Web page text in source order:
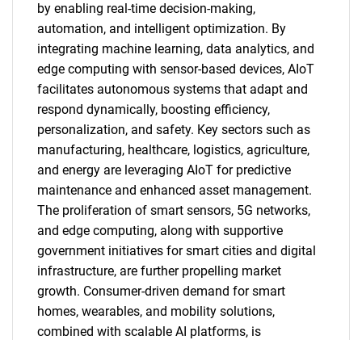
by enabling real-time decision-making,
automation, and intelligent optimization. By
integrating machine learning, data analytics, and
edge computing with sensor-based devices, AIoT
facilitates autonomous systems that adapt and
respond dynamically, boosting efficiency,
personalization, and safety. Key sectors such as
manufacturing, healthcare, logistics, agriculture,
and energy are leveraging AIoT for predictive
maintenance and enhanced asset management.
The proliferation of smart sensors, 5G networks,
and edge computing, along with supportive
government initiatives for smart cities and digital
infrastructure, are further propelling market
growth. Consumer-driven demand for smart
homes, wearables, and mobility solutions,
combined with scalable AI platforms, is